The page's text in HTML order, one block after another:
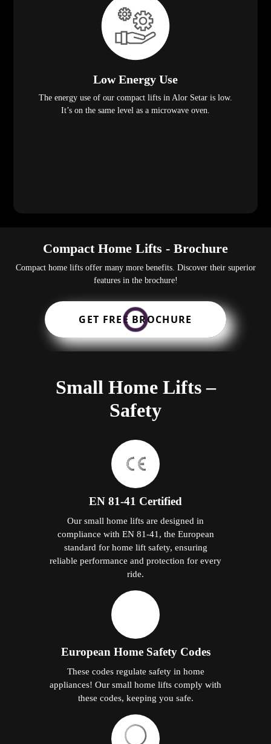
Low Energy Use
The energy use of our compact lifts in Alor Setar is low.
It’s on the same level as a microwave oven.
Compact Home Lifts - Brochure
Compact home lifts offer many more benefits. Discover their superior
features in the brochure!
GET FREE BROCHURE
Small Home Lifts –
Safety
EN 81-41 Certified
Our small home lifts are designed in
compliance with EN 81-41, the European
standard for home lift safety, ensuring
reliable performance and protection for every
ride.
European Home Safety Codes
These codes regulate safety in home
appliances! Our small home lifts comply with
these codes, keeping you safe.